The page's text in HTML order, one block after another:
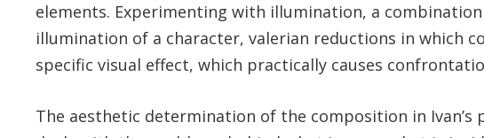
elements. Experimenting with illumination, a
illumination of a character, valerian reductions in which
specific visual effect, which practically causes
The aesthetic determination of the composition in